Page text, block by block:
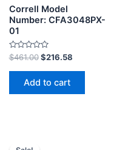
Correll Model
Number: CFA3048PX-
01
Rated
0
out
$461.00 $216.58
Add to cart